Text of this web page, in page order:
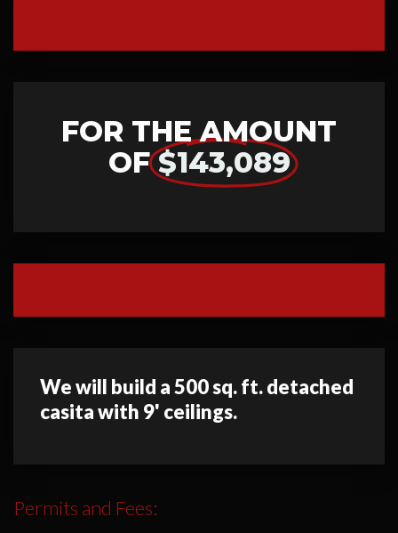
FOR THE AMOUNT
OF $143,089
We will build a 500 sq. ft. detached
casita with 9' ceilings.
Permits and Fees: